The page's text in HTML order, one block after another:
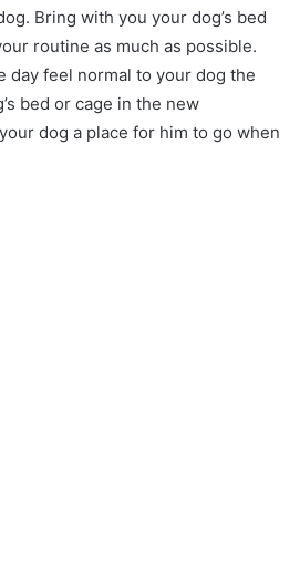
Bring with you your dog’s bed
routine as much as possible.
day feel normal to your dog the
bed or cage in the new
dog a place for him to go when